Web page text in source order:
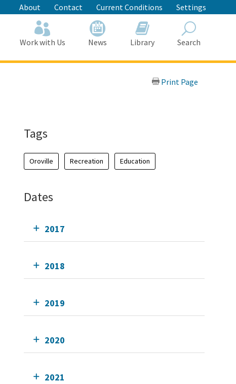
About Contact Current Conditions Settings
Work with Us News Library Search
Print Page
Tags
Oroville Recreation Education
Dates
2017
2018
2019
2020
2021